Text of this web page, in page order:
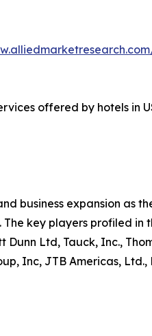
offered by hotels in
business expansion as
key players profiled in
Dunn Ltd, Tauck, Inc.,
Inc, JTB Americas,